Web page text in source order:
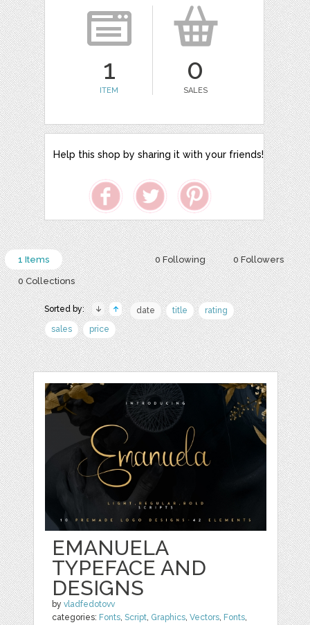
1
ITEM
0
SALES
Help this shop by sharing it with your friends!
0 Following 0 Followers
1 Items
0 Collections
Sorted by: date title
rating
sales
price
EMANUELA
TYPEFACE AND
DESIGNS
byvladfedotovv
categories: Fonts,Script, Graphics,Vectors, Fonts,